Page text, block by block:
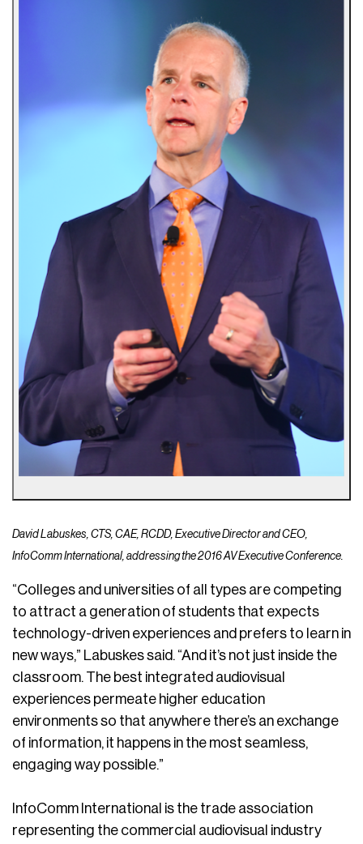
David Labuskes, CTS, CAE, RCDD, Executive Director and CEO,
InfoComm International, addressing the 2016 AV Executive Conference.
“Colleges and universities of all types are competing
to attract a generation of students that expects
technology-driven experiences and prefers to learn in
new ways,” Labuskes said. “And it’s not just inside the
classroom. The best integrated audiovisual
experiences permeate higher education
environments so that anywhere there’s an exchange
of information, it happens in the most seamless,
engaging way possible.”
InfoComm International is the trade association
representing the commercial audiovisual industry